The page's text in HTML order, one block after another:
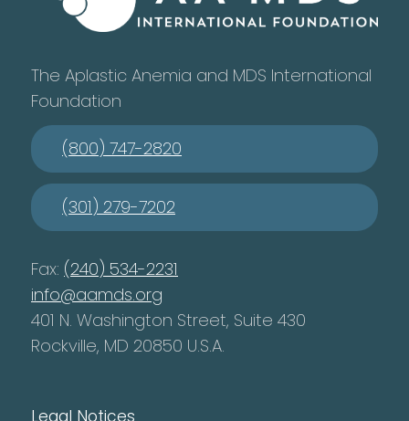
The Aplastic Anemia and MDS International
Foundation
(800) 747-2820
(301) 279-7202
Fax: (240) 534-2231
info@aamds.org
401 N. Washington Street, Suite 430
Rockville, MD 20850 U.S.A.